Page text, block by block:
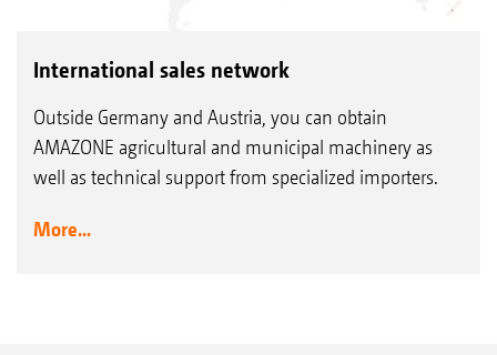
International sales network
Outside Germany and Austria, you can obtain
AMAZONE agricultural and municipal machinery as
well as technical support from specialized importers.
More...